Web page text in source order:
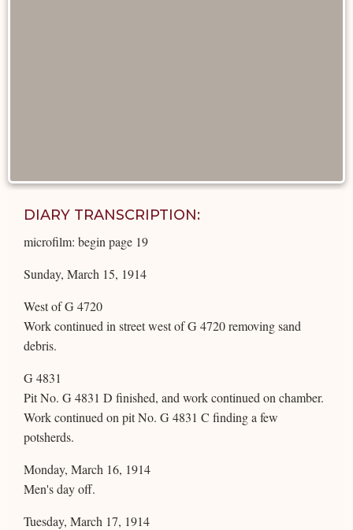
DIARY TRANSCRIPTION:
microfilm: begin page 19
Sunday, March 15, 1914
West of G 4720
Work continued in street west of G 4720 removing sand
debris.
G 4831
Pit No. G 4831 D finished, and work continued on chamber.
Work continued on pit No. G 4831 C finding a few
potsherds.
Monday, March 16, 1914
Men's day off.
Tuesday, March 17, 1914